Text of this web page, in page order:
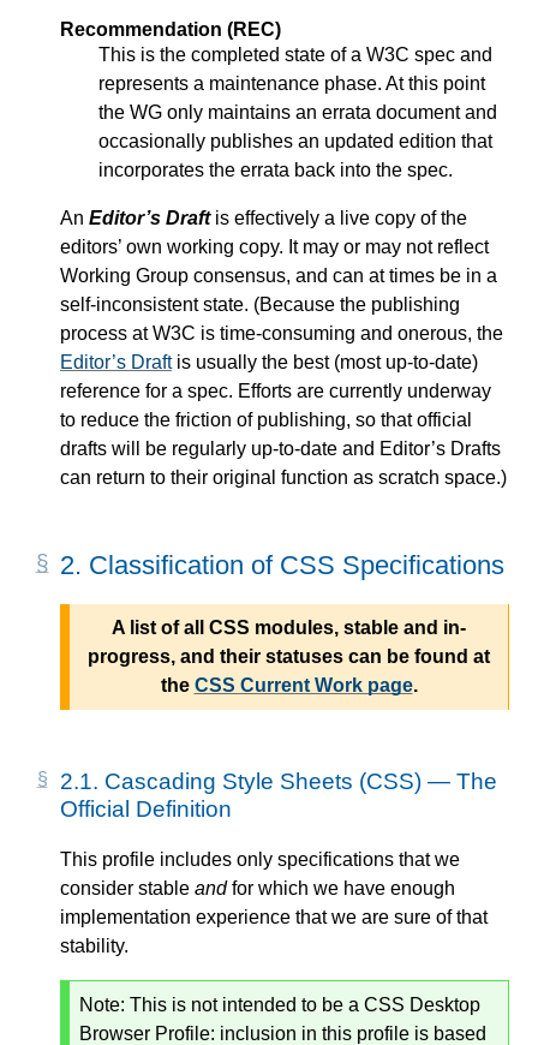
Recommendation (REC)
This is the completed state of a W3C spec and
represents a maintenance phase. At this point
the WG only maintains an errata document and
occasionally publishes an updated edition that
incorporates the errata back into the spec.
An Editor’s Draftis effectively a live copy of the
editors’ own working copy. It may or may not reflect
Working Group consensus, and can at times be in a
self-inconsistent state. (Because the publishing
process at W3C is time-consuming and onerous, the
Editor’s Draftis usually the best (most up-to-date)
reference for a spec. Efforts are currently underway
to reduce the friction of publishing, so that official
drafts will be regularly up-to-date and Editor’s Drafts
can return to their original function as scratch space.)
2. Classification of CSS Specifications
A list of all CSS modules, stable and in-
progress, and their statuses can be found at
the CSS Current Work page.
2.1. Cascading Style Sheets (CSS) — The
Official Definition
This profile includes only specifications that we
consider stable andfor which we have enough
implementation experience that we are sure of that
stability.
Note: This is not intended to be a CSS Desktop
Browser Profile: inclusion in this profile is based